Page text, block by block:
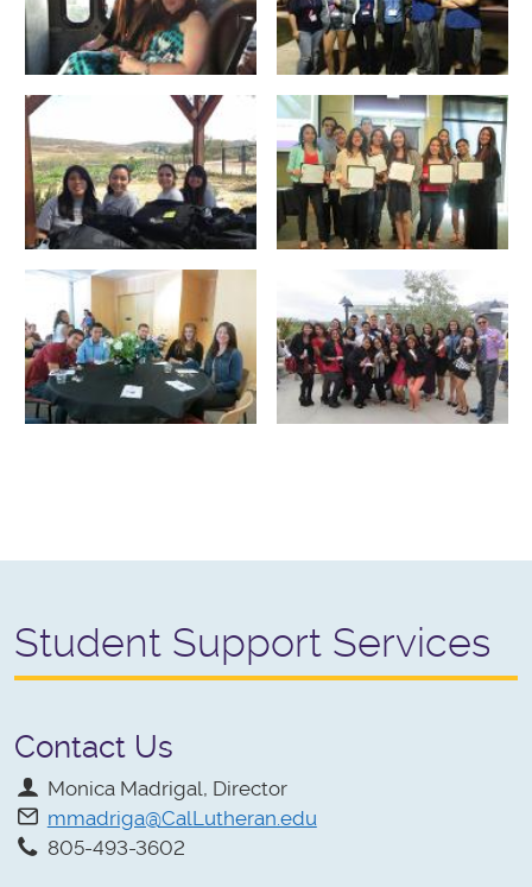
Student Support Services
Contact Us
Monica Madrigal, Director
mmadriga@CalLutheran.edu
805-493-3602